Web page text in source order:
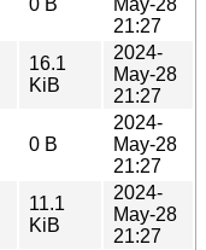
21:27
16.1
KiB
2024-
May-28
21:27
0 B
2024-
May-28
21:27
11.1
KiB
2024-
May-28
21:27